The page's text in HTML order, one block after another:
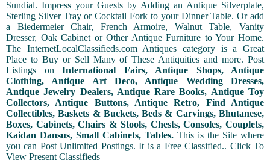
Sundial. Impress your Guests by Adding an Antique Silverplate,
Sterling Silver Tray or Cocktail Fork to your Dinner Table. Or add
a Biedermeier Chair, French Armoire, Walnut Table, Vanity
Dresser, Oak Cabinet or Other Antique Furniture to Your Home.
The InternetLocalClassifieds.com Antiques category is a Great
Place to Buy or Sell Many of These Antiquities and more. Post
Listings on International Fairs, Antique Shops, Antique
Clothing, Antique Art Deco, Antique Wedding Dresses,
Antique Jewelry Dealers, Antique Rare Books, Antique Toy
Collectors, Antique Buttons, Antique Retro, Find Antique
Collectibles, Baskets & Buckets, Beds & Carvings, Bhutanese,
Boxes, Cabinets, Chairs & Stools, Chests, Consoles, Couplets,
Kaidan Dansus, Small Cabinets, Tables. This is the Site where
you can Post Unlimited Postings. It is a Free Classified.. Click To
View Present Classifieds